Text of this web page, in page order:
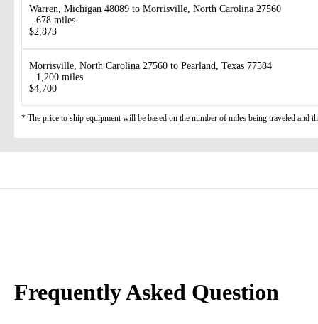
Warren, Michigan 48089 to Morrisville, North Carolina 27560
678 miles
$2,873
Morrisville, North Carolina 27560 to Pearland, Texas 77584
1,200 miles
$4,700
* The price to ship equipment will be based on the number of miles being traveled and
Frequently Asked Question